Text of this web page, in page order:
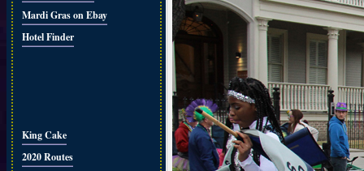
Mardi Gras on Ebay
Hotel Finder
King Cake
2020 Routes